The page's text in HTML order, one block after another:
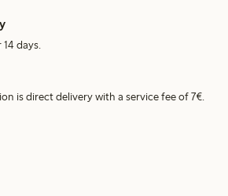
days.
is direct delivery with a service fee of 7€.